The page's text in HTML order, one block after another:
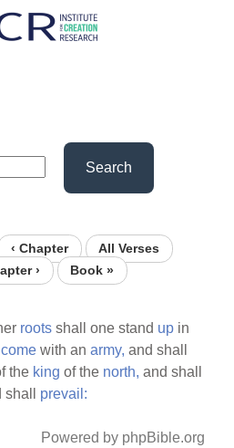
Search
‹ Chapter
All Verses
›
Book »
roots shall one stand up in
come with anarmy, and shall
the king of the north, and shall
shall prevail:
Powered by phpBible.org